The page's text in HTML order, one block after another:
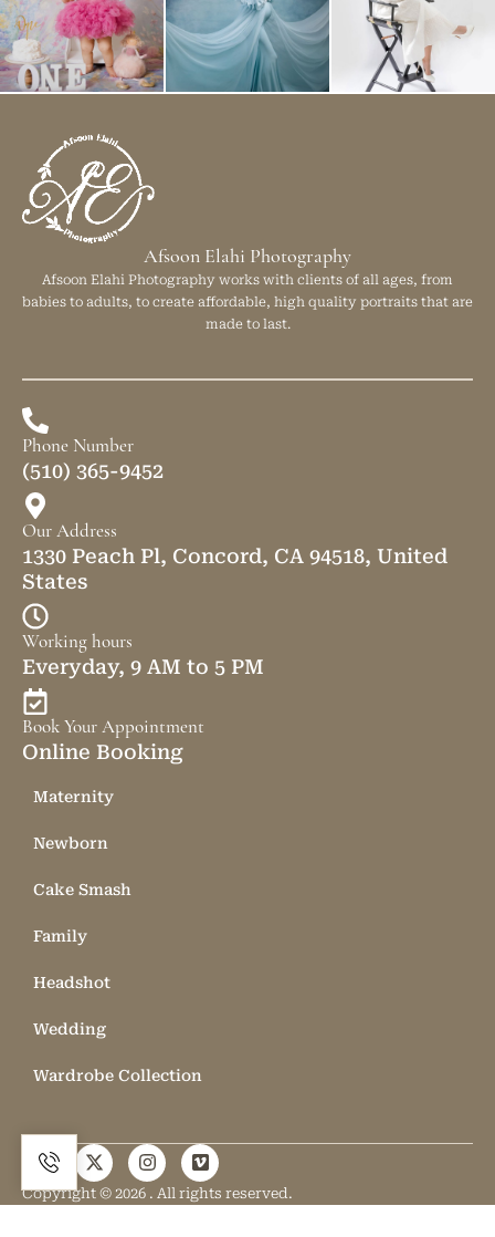
(510) 365-9452
Phone Number
1330 Peach Pl, Concord, CA 94518, United
States
Our Address
Everyday, 9 AM to 5 PM
Working hours
Online Booking
Book Your Appointment
Afsoon Elahi Photography
Afsoon Elahi Photography works with clients of all ages, from
babies to adults, to create affordable, high quality portraits that are
made to last.
Maternity
Newborn
Cake Smash
Family
Headshot
Wedding
Wardrobe Collection
Copyright © 2026 . All rights reserved.